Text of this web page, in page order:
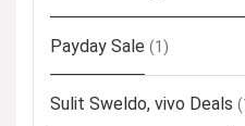
Payday Sale (1)
Sulit Sweldo, vivo Deals